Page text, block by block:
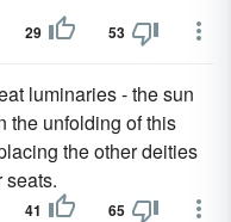
29 53
luminaries - the sun
the unfolding of this
the other deities
41 65